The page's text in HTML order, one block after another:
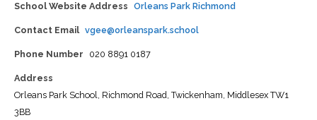
School Website Address Orleans Park Richmond
Contact Email vgee@orleanspark.school
Phone Number 020 8891 0187
Address
Orleans Park School, Richmond Road,Twickenham, MiddlesexTW1
3BB